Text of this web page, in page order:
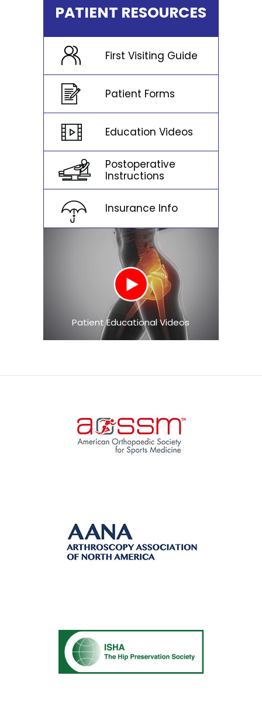
PATIENT RESOURCES
First Visiting Guide
Patient Forms
Education Videos
Postoperative
Instructions
Insurance Info
Patient Educational Videos